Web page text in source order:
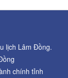
lịch Lâm Đồng.
chính tỉnh